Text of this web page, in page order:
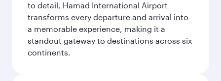
to detail, Hamad International Airport
transforms every departure and arrival into
a memorable experience, making it a
standout gateway to destinations across six
continents.